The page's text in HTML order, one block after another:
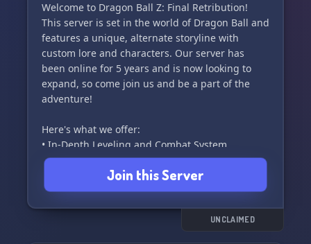
Welcome to Dragon Ball Z: Final Retribution!
This server is set in the world of Dragon Ball and
features a unique, alternate storyline with
custom lore and characters. Our server has
been online for 5 years and is now looking to
expand, so come join us and be a part of the
adventure!
Here's what we offer:
• In-Depth Leveling and Combat System
• Custom Spells and Ki Attacks
• Friendly and Helpful Community
• Custom (Non-Canon) Lore
• And Even more!
Join this Server
UNCLAIMED